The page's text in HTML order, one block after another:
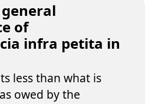
of
infra petita in
less than what is
owed by the